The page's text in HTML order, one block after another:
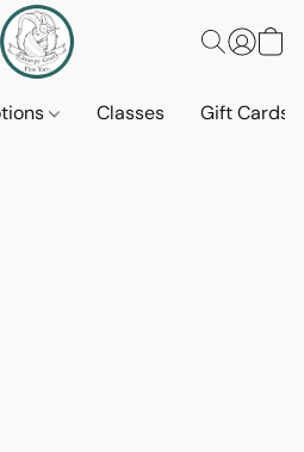
Classes Gift Cards